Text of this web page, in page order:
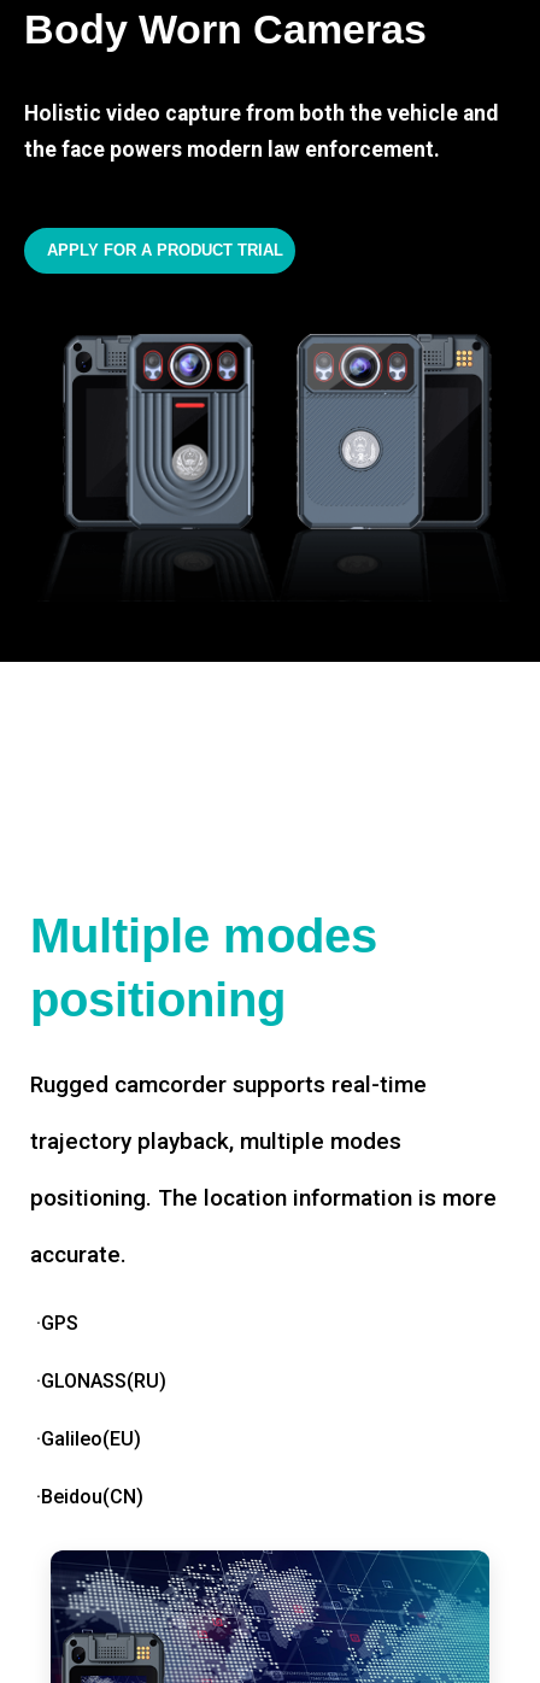
Body Worn Cameras
Holistic video capture from both the vehicle and
the face powers modern law enforcement.
APPLY FOR A PRODUCT TRIAL
Multiple modes
positioning
Rugged camcorder supports real-time
trajectory playback, multiple modes
positioning. The location information is more
accurate.
·GPS
·GLONASS(RU)
·Galileo(EU)
·Beidou(CN)